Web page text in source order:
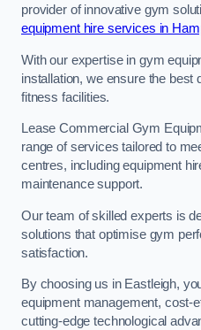
provider of innovative gym
equipment hire services in
With our expertise in gym
installation, we ensure the best
fitness facilities.
Lease Commercial Gym
range of services tailored to
centres, including equipment
maintenance support.
Our team of skilled experts is
solutions that optimise gym
satisfaction.
By choosing us in Eastleigh,
equipment management, cost-
cutting-edge technological